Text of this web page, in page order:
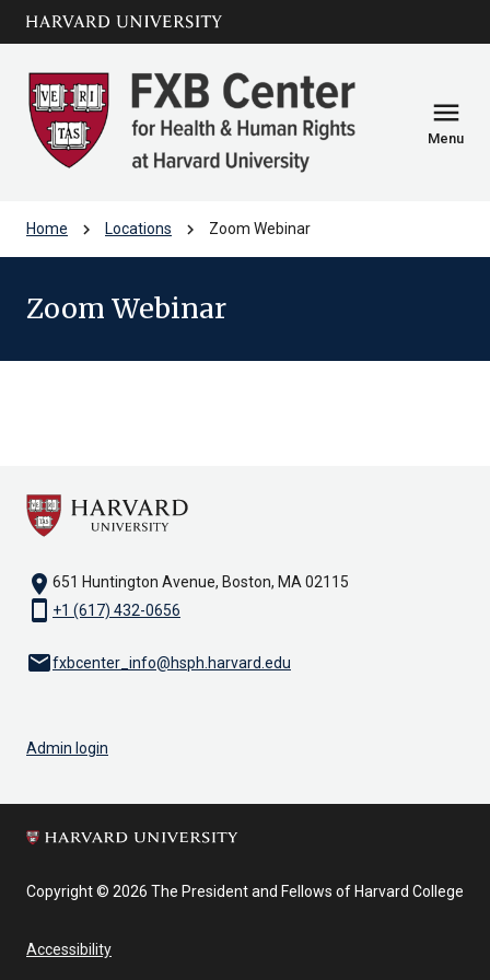
Skip to main
content
arrow_circle_down
menu
Menu
Home chevron_right Locations chevron_right Zoom Webinar
Zoom Webinar
location_on 651 Huntington Avenue, Boston, MA 02115
smartphone +1 (617) 432-0656
emailfxbcenter_info@hsph.harvard.edu
Admin login
Copyright © 2026 The President and Fellows of Harvard College
Accessibility